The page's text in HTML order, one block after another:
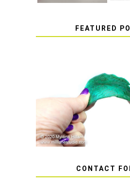
FEATURED
HOW TO AVOID
SOFT
CONTACT